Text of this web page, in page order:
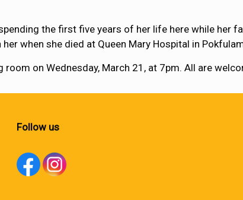
the first five years of her life here while her
when she died at Queen Mary Hospital in
on Wednesday, March 21, at 7pm. All are
Follow us